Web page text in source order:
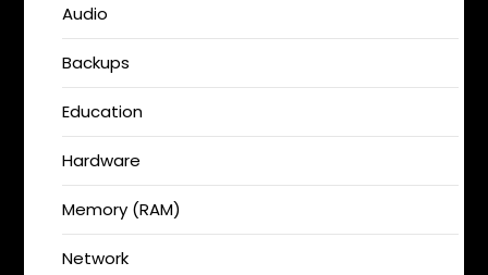
Audio
Backups
Education
Hardware
Memory (RAM)
Network